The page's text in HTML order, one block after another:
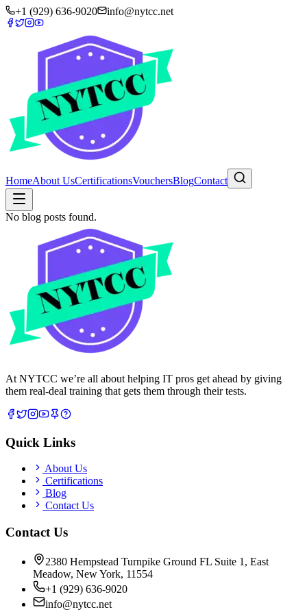
+1 (929) 636-9020 info@nytcc.net
HomeAbout UsCertificationsVouchersBlogContact
No blog posts found.
At NYTCC we’re all about helping IT pros get ahead by giving
them real-deal training that gets them through their tests.
Quick Links
About Us
Certifications
Blog
Contact Us
Contact Us
2380 Hempstead Turnpike Ground FL Suite 1, East
Meadow, New York, 11554
+1 (929) 636-9020
info@nytcc.net